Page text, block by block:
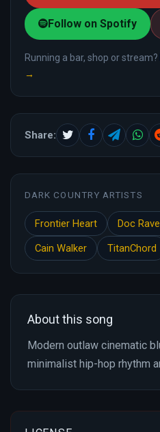
Follow on Spotify
Running a bar, shop or stream?
→
Share:
DARK COUNTRY ARTISTS
Frontier Heart Doc
Cain Walker
TitanChord
About this song
Modern outlaw cinematic
minimalist hip-hop rhythm